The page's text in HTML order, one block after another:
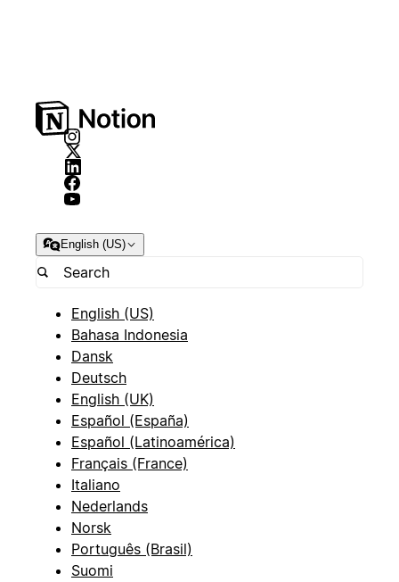
English (US)
English (US)
Bahasa Indonesia
Dansk
Deutsch
English (UK)
Español (España)
Español (Latinoamérica)
Français (France)
Italiano
Nederlands
Norsk
Português (Brasil)
Suomi